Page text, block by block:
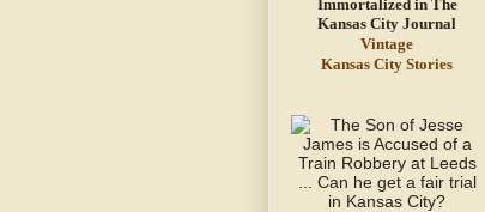
Vintage
Kansas City Stories